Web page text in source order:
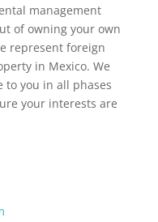
management
of owning your own
represent foreign
in Mexico. We
to you in all phases
your interests are